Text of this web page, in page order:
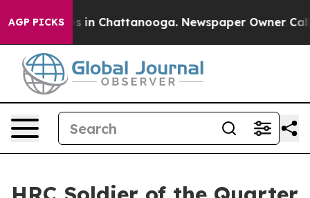
AGP PICKS
Chaos in Chattanooga. Newspaper Owner Calls